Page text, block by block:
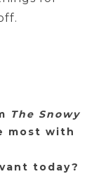
The Snowy
most with
today?